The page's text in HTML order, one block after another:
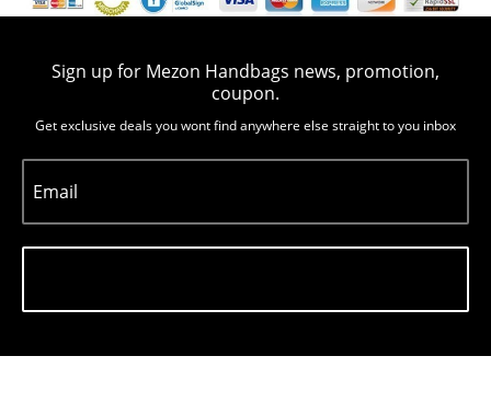
Sign up for Mezon Handbags news, promotion,
coupon.
Get exclusive deals you wont find anywhere else straight to you inbox
Email